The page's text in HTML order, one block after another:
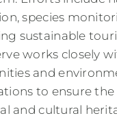
species
sustainable
works closely
and
to ensure
and cultural